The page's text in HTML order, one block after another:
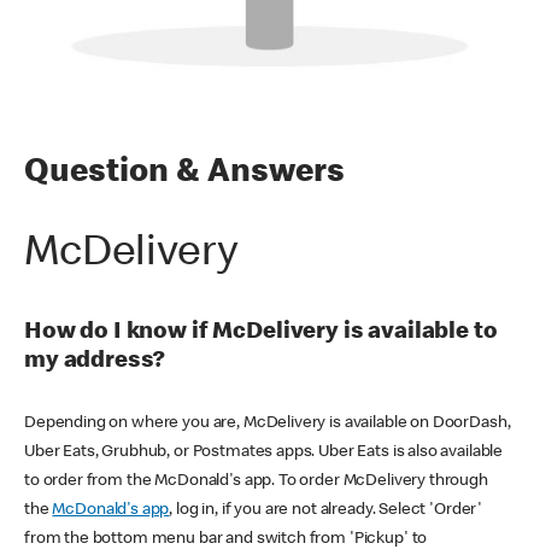
Question & Answers
McDelivery
How do I know if McDelivery is available to
my address?
Depending on where you are, McDelivery is available on DoorDash,
Uber Eats, Grubhub, or Postmates apps. Uber Eats is also available
to order from the McDonald's app. To order McDelivery through
theMcDonald's app, log in, if you are not already. Select 'Order'
from the bottom menu bar and switch from 'Pickup' to